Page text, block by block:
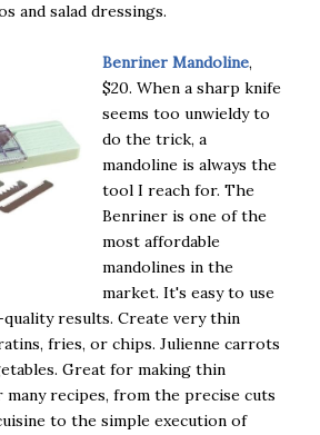
and salad dressings.
Benriner Mandoline,
$20. When a sharp knife
seems too unwieldy to
do the trick, a
mandoline is always the
tool I reach for. The
Benriner is one of the
most affordable
mandolines in the
market. It's easy to use
results. Create very thin
fries, or chips. Julienne carrots
Great for making thin
many recipes, from the precise cuts
to the simple execution of